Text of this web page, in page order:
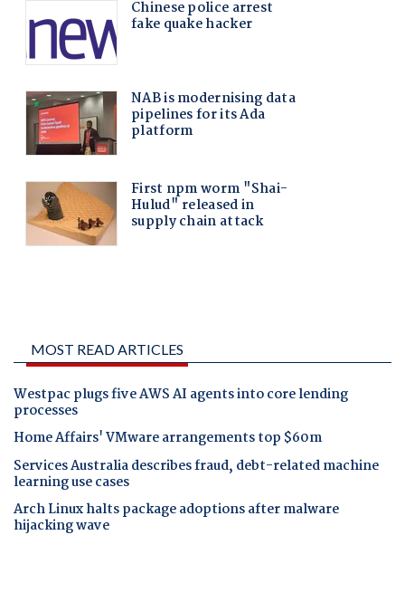
MOST READ ARTICLES
Westpac plugs five AWS AI agents into core lending
processes
Home Affairs' VMware arrangements top $60m
Services Australia describes fraud, debt-related machine
learning use cases
Arch Linux halts package adoptions after malware
hijacking wave